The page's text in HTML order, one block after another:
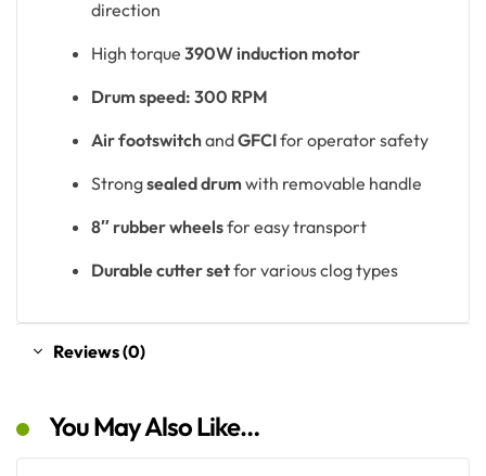
direction
High torque 390W induction motor
Drum speed: 300 RPM
Air footswitchandGFCIfor operator safety
Strongsealed drum with removable handle
8″ rubber wheelsfor easy transport
Durable cutter setfor various clog types
Reviews (0)
You May Also Like…